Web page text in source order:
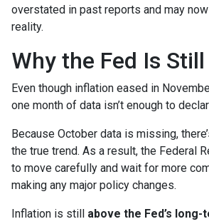
overstated in past reports and may
reality.
Why the Fed Is
Even though inflation eased in
one month of data isn’t enough to
Because October data is missing,
the true trend. As a result, the Federal
to move carefully and wait for more
making any major policy changes.
Inflation is still above the Fed’s long-